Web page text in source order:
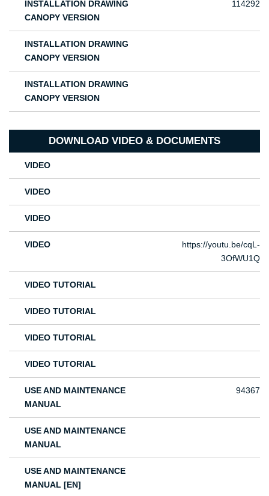
INSTALLATION DRAWING
CANOPY VERSION
114292
INSTALLATION DRAWING
CANOPY VERSION
INSTALLATION DRAWING
CANOPY VERSION
DOWNLOAD VIDEO & DOCUMENTS
VIDEO
VIDEO
VIDEO
VIDEO
https://youtu.be/cqL-
3OfWU1Q
VIDEO TUTORIAL
VIDEO TUTORIAL
VIDEO TUTORIAL
VIDEO TUTORIAL
USE AND MAINTENANCE
MANUAL
94367
USE AND MAINTENANCE
MANUAL
USE AND MAINTENANCE
MANUAL [EN]